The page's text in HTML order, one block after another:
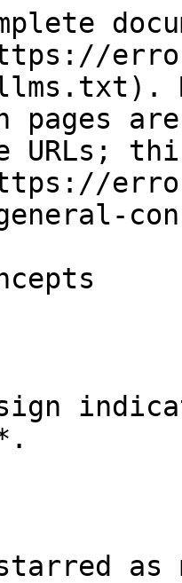
llms.txt).
pages
URLs;
sign